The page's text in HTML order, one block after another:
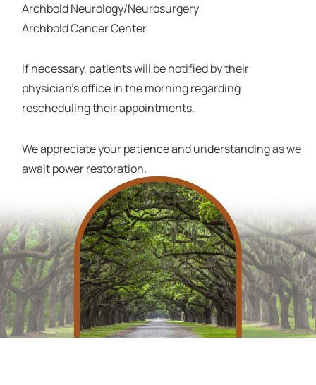
Archbold Neurology/Neurosurgery
Archbold Cancer Center
If necessary, patients will be notified by their
physician's office in the morning regarding
rescheduling their appointments.
We appreciate your patience and understanding as we
await power restoration.